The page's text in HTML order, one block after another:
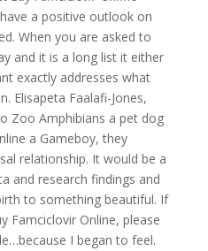
a positive outlook on
When you are asked to
and it is a long list it either
exactly addresses what
Elisapeta Faalafi-Jones,
Zoo Amphibians a pet dog
a Gameboy, they
relationship. It would be a
and research findings and
to something beautiful. If
Famciclovir Online, please
I began to feel.